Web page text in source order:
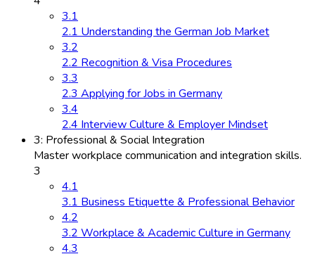
3.1
2.1 Understanding the German Job Market
3.2
2.2 Recognition & Visa Procedures
3.3
2.3 Applying for Jobs in Germany
3.4
2.4 Interview Culture & Employer Mindset
3: Professional & Social Integration
Master workplace communication and integration skills.
3
4.1
3.1 Business Etiquette & Professional Behavior
4.2
3.2 Workplace & Academic Culture in Germany
4.3